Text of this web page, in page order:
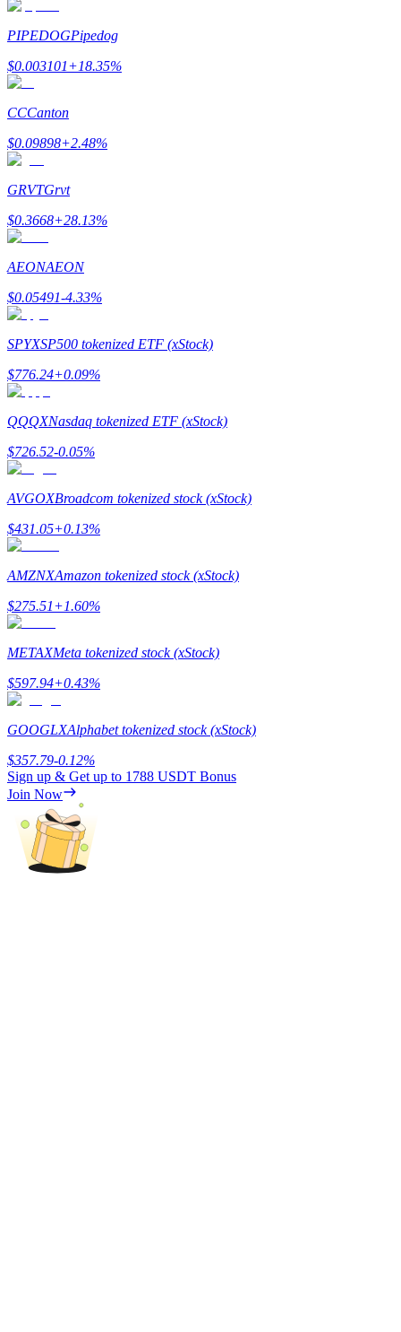
Earn
Power Piggy
Launchpool
Flexible staking to earn popular tokens
BTR Lockups
PIPEDOGPipedog
$0.003101+18.35%
CCCanton
$0.09898+2.48%
GRVTGrvt
$0.3668+28.13%
AEONAEON
$0.05491-4.33%
SPYXSP500 tokenized ETF (xStock)
$776.24+0.09%
QQQXNasdaq tokenized ETF (xStock)
$726.52-0.05%
AVGOXBroadcom tokenized stock (xStock)
$431.05+0.13%
AMZNXAmazon tokenized stock (xStock)
$275.51+1.60%
METAXMeta tokenized stock (xStock)
$597.94+0.43%
GOOGLXAlphabet tokenized stock (xStock)
$357.79-0.12%
Sign up & Get up to 1788 USDT Bonus
Join Now